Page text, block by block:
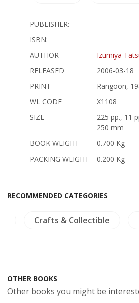
PUBLISHER:
ISBN:
AUTHOR
Izumiya
RELEASED
2006-03-18
PRINT
Rangoon,
WL CODE
X1108
SIZE
225 pp., 11
250 mm
BOOK WEIGHT
0.700 Kg
PACKING WEIGHT
0.200 Kg
RECOMMENDED CATEGORIES
Crafts & Collectible
OTHER BOOKS
Other books you might be